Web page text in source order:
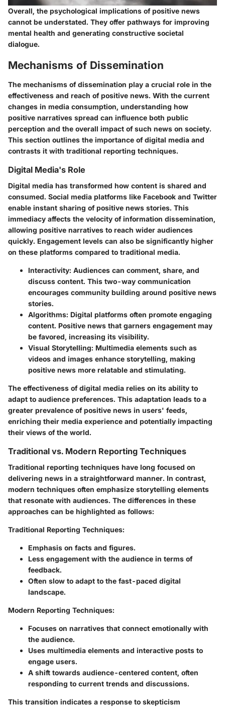
Overall, the psychological implications of positive news
cannot be understated. They offer pathways for improving
mental health and generating constructive societal
dialogue.
Mechanisms of Dissemination
The mechanisms of dissemination play a crucial role in the
effectiveness and reach of positive news. With the current
changes in media consumption, understanding how
positive narratives spread can influence both public
perception and the overall impact of such news on society.
This section outlines the importance of digital media and
contrasts it with traditional reporting techniques.
Digital Media's Role
Digital media has transformed how content is shared and
consumed. Social media platforms like Facebook and Twitter
enable instant sharing of positive news stories. This
immediacy affects the velocity of information dissemination,
allowing positive narratives to reach wider audiences
quickly. Engagement levels can also be significantly higher
on these platforms compared to traditional media.
Interactivity: Audiences can comment, share, and
discuss content. This two-way communication
encourages community building around positive news
stories.
Algorithms: Digital platforms often promote engaging
content. Positive news that garners engagement may
be favored, increasing its visibility.
Visual Storytelling: Multimedia elements such as
videos and images enhance storytelling, making
positive news more relatable and stimulating.
The effectiveness of digital media relies on its ability to
adapt to audience preferences. This adaptation leads to a
greater prevalence of positive news in users' feeds,
enriching their media experience and potentially impacting
their views of the world.
Traditional vs. Modern Reporting Techniques
Traditional reporting techniques have long focused on
delivering news in a straightforward manner. In contrast,
modern techniques often emphasize storytelling elements
that resonate with audiences. The differences in these
approaches can be highlighted as follows:
Traditional Reporting Techniques:
Emphasis on facts and figures.
Less engagement with the audience in terms of
feedback.
Often slow to adapt to the fast-paced digital
landscape.
Modern Reporting Techniques:
Focuses on narratives that connect emotionally with
the audience.
Uses multimedia elements and interactive posts to
engage users.
A shift towards audience-centered content, often
responding to current trends and discussions.
This transition indicates a response to skepticism